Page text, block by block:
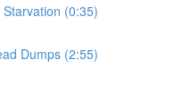
(0:35)
Dumps (2:55)